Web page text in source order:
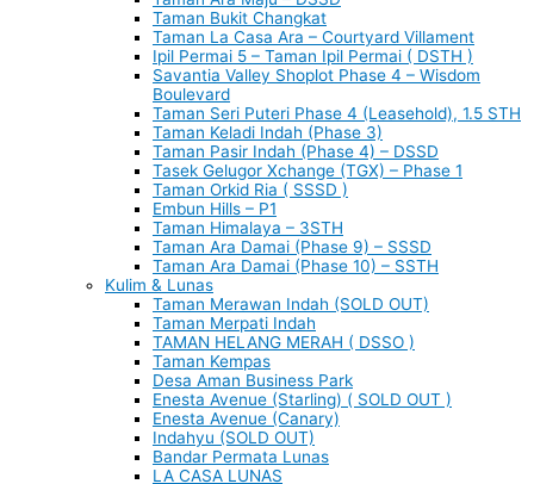
Taman Bukit Changkat
Taman La Casa Ara – Courtyard Villament
Ipil Permai 5 – Taman Ipil Permai ( DSTH )
Savantia Valley Shoplot Phase 4 – Wisdom
Boulevard
Taman Seri Puteri Phase 4 (Leasehold), 1.5 STH
Taman Keladi Indah (Phase 3)
Taman Pasir Indah (Phase 4) – DSSD
Tasek Gelugor Xchange (TGX) – Phase 1
Taman Orkid Ria ( SSSD )
Embun Hills – P1
Taman Himalaya – 3STH
Taman Ara Damai (Phase 9) – SSSD
Taman Ara Damai (Phase 10) – SSTH
Kulim & Lunas
Taman Merawan Indah (SOLD OUT)
Taman Merpati Indah
TAMAN HELANG MERAH ( DSSO )
Taman Kempas
Desa Aman Business Park
Enesta Avenue (Starling) ( SOLD OUT )
Enesta Avenue (Canary)
Indahyu (SOLD OUT)
Bandar Permata Lunas
LA CASA LUNAS